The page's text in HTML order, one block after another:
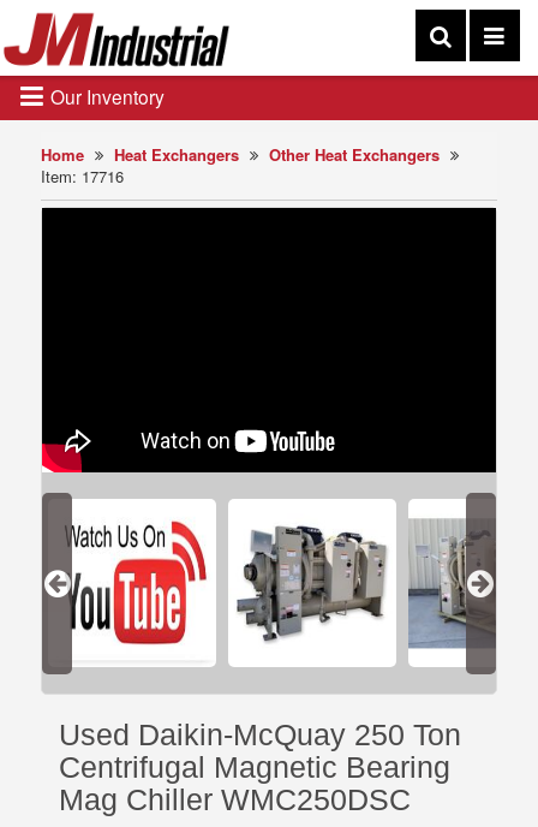
Home Heat Exchangers
Other Heat Exchangers
Item: 17716
Used Daikin-McQuay 250 Ton
Centrifugal Magnetic Bearing
Mag Chiller WMC250DSC
Our Inventory